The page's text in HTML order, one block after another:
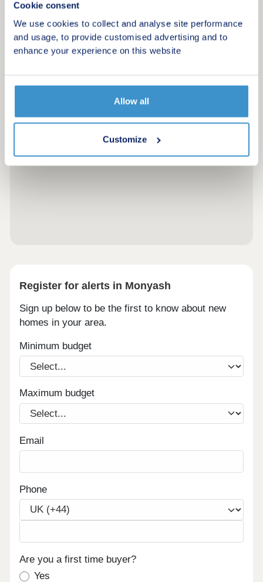
Cookie consent
We use cookies to collect and analyse site performance
and usage, to provide customised advertising and to
enhance your experience on this website
Allow all
Customize
Register for alerts in Monyash
Sign up below to be the first to know about new
homes in your area.
Minimum budget
Maximum budget
Email
Phone
Are you a first time buyer?
Yes